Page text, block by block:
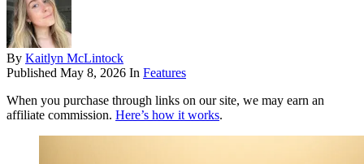
By Kaitlyn McLintock
Published May 8, 2026 In Features
When you purchase through links on our site, we may earn an
affiliate commission. Here’s how it works.